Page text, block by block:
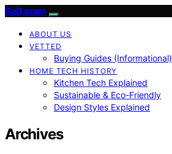
BaBazam
ABOUT US
VETTED
Buying Guides (Informational)
HOME TECH HISTORY
Kitchen Tech Explained
Sustainable & Eco-Friendly
Design Styles Explained
Archives